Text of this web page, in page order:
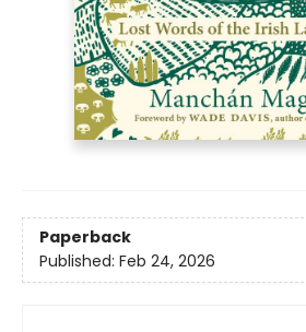
Paperback
Published: Feb 24, 2026